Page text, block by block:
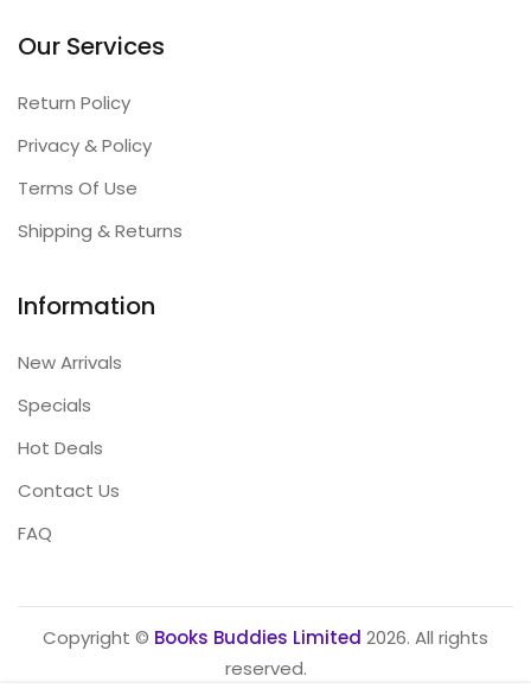
Our Services
Return Policy
Privacy & Policy
Terms Of Use
Shipping & Returns
Information
New Arrivals
Specials
Hot Deals
Contact Us
FAQ
Copyright © Books Buddies Limited 2026. All rights
reserved.